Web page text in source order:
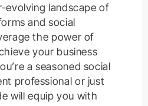
evolving landscape of
and social
the power of
your business
a seasoned social
professional or just
will equip you with